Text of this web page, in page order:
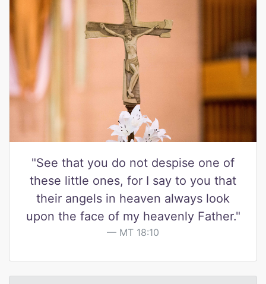
"See that you do not despise one of
these little ones, for I say to you that
their angels in heaven always look
upon the face of my heavenly Father."
MT 18:10